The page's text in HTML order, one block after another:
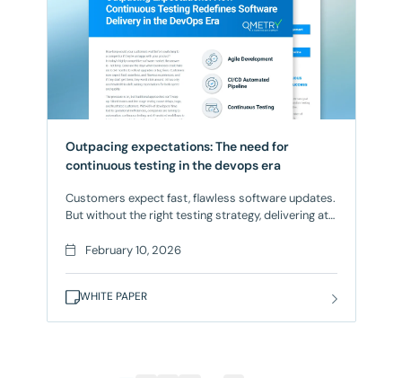
Outpacing expectations: The need for
continuous testing in the devops era
Customers expect fast, flawless software updates.
But without the right testing strategy, delivering at
ensures that every release meets high-quality
Download the whitepaper now and start optimizing
February 10, 2026
WHITE PAPER